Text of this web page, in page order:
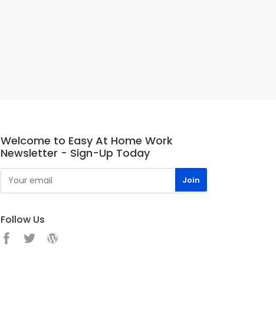
Welcome to Easy At Home Work
Newsletter - Sign-Up Today
Follow Us